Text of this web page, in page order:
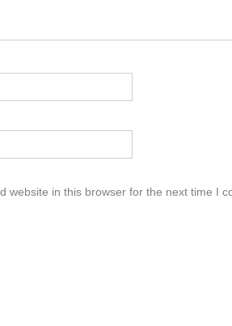
website in this browser for the next time I